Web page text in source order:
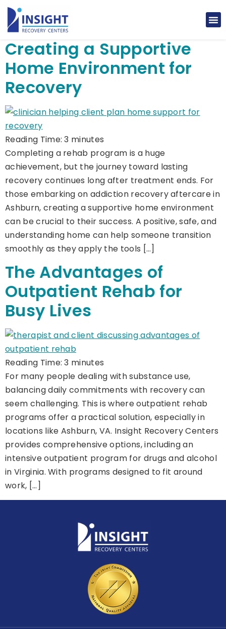
Creating a Supportive
Home Environment for
Recovery
Reading Time:3 minutes
Completing a rehab program is a huge
achievement, but the journey toward lasting
recovery continues long after treatment ends. For
those embarking on addiction recovery aftercare in
Ashburn, creating a supportive home environment
can be crucial to their success. A positive, safe, and
understanding home can help someone transition
smoothly as they apply the tools […]
The Advantages of
Outpatient Rehab for
Busy Lives
Reading Time:3 minutes
For many people dealing with substance use,
balancing daily commitments with recovery can
seem challenging. This is where outpatient rehab
programs offer a practical solution, especially in
locations like Ashburn, VA. Insight Recovery Centers
provides comprehensive options, including an
intensive outpatient program for drugs and alcohol
in Virginia. With programs designed to fit around
work, […]